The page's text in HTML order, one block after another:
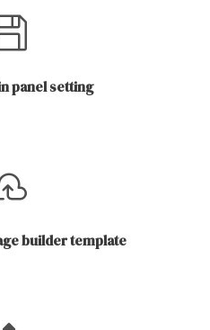
panel setting
builder template